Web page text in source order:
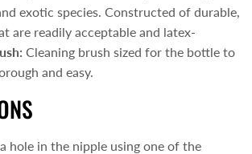
exotic species. Constructed of durable,
are readily acceptable and latex-
Cleaning brush sized for the bottle to
and easy.
hole in the nipple using one of the